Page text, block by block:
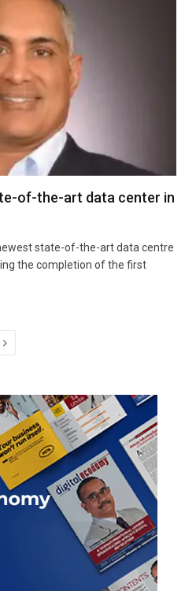
of-the-art data center in
state-of-the-art data centre
the completion of the first
Next